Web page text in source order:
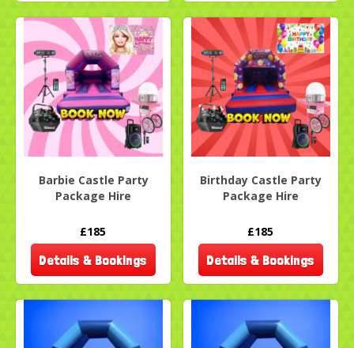
Barbie Castle Party
Package Hire
£185
Details & Bookings
Birthday Castle Party
Package Hire
£185
Details & Bookings